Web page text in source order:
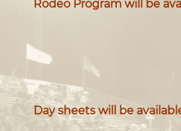
Rodeo Program will be
Day sheets will be